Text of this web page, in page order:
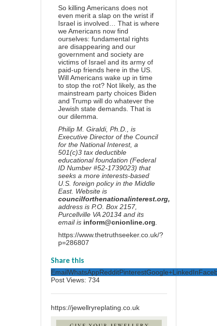
So killing Americans does not
even merit a slap on the wrist if
Israel is involved… That is where
we Americans now find
ourselves: fundamental rights
are disappearing and our
government and society are
victims of Israel and its army of
paid-up friends here in the US.
Will Americans wake up in time
to stop the rot? Not likely, as the
mainstream party choices Biden
and Trump will do whatever the
Jewish state demands. That is
our dilemma.
Philip M. Giraldi, Ph.D., is
Executive Director of the Council
for the National Interest, a
501(c)3 tax deductible
educational foundation (Federal
ID Number #52-1739023) that
seeks a more interests-based
U.S. foreign policy in the Middle
East. Website is
councilforthenationalinterest.org,
address is P.O. Box 2157,
Purcellville VA 20134 and its
email is inform@cnionline.org
https://www.thetruthseeker.co.uk/?
p=286807
Share this
EmailWhatsAppRedditPinterestGoogle+LinkedIn
Post Views: 734
https://jewellryreplating.co.uk